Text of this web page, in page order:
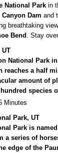
National Park in
Canyon Dam and
breathtaking
Bend. Stay
UT
National Park
reaches a half
amount of
species
Minutes
Park, UT
Park is
a series of
edge of the